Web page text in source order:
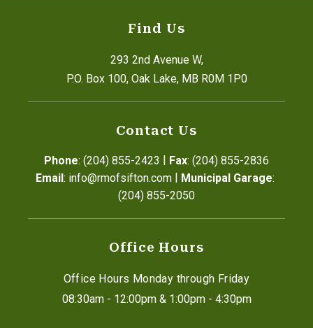
Find Us
293 2nd Avenue W,
P.O. Box 100, Oak Lake, MB R0M 1P0
Contact Us
Phone: (204) 855-2423 | Fax: (204) 855-2836
Email: info@rmofsifton.com | Municipal Garage:
(204) 855-2050
Office Hours
Office Hours Monday through Friday
08:30am - 12:00pm & 1:00pm - 4:30pm